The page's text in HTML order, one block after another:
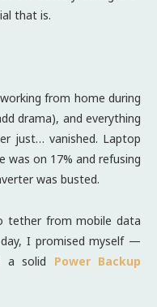
that is.
from home during
drama), and everything
just… vanished. Laptop
was on 17% and refusing
was busted.
tether from mobile data
I promised myself —
a solid
Power Backup